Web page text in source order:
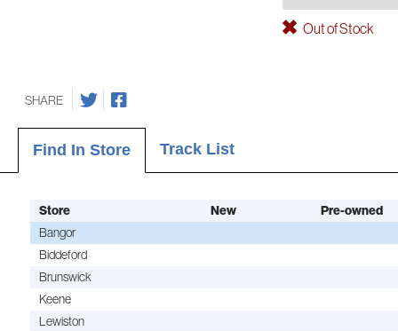
Out of Stock
SHARE
Find In Store Track List
Store New
Pre-owned
Bangor
Biddeford
Brunswick
Keene
Lewiston